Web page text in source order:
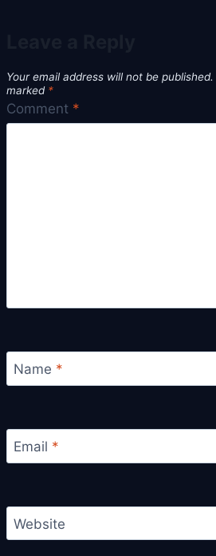
Your email address will not be published.
marked *
Comment *
Name *
Email *
Website